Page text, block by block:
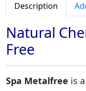
c
w
a
$
e
s
1
F
r
e
e
q
a
Description
Natural
Free
Spa Metalfree is